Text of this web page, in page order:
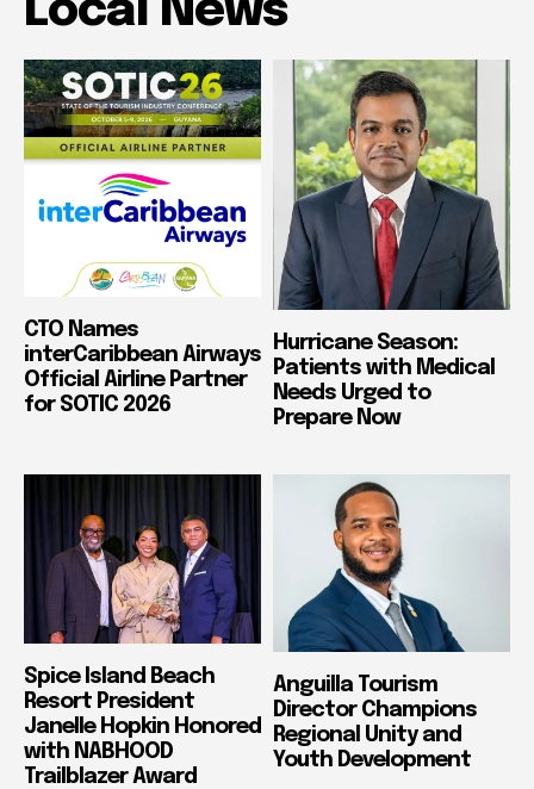
Local News
CTO Names
interCaribbean Airways
Official Airline Partner
for SOTIC 2026
Hurricane Season:
Patients with Medical
Needs Urged to
Prepare Now
Spice Island Beach
Resort President
Janelle Hopkin Honored
with NABHOOD
Trailblazer Award
Anguilla Tourism
Director Champions
Regional Unity and
Youth Development